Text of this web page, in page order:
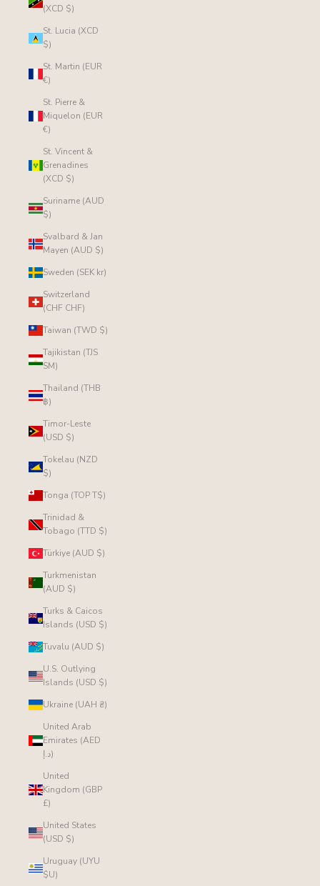
(XCD $)
St. Lucia (XCD
$)
St. Martin (EUR
€)
St. Pierre &
Miquelon (EUR
€)
St. Vincent &
Grenadines
(XCD $)
Suriname (AUD
$)
Svalbard & Jan
Mayen (AUD $)
Sweden (SEK kr)
Switzerland
(CHF CHF)
Taiwan (TWD $)
Tajikistan (TJS
ЅМ)
Thailand (THB
฿)
Timor-Leste
(USD $)
Tokelau (NZD
$)
Tonga (TOP T$)
Trinidad &
Tobago (TTD $)
Türkiye (AUD $)
Turkmenistan
(AUD $)
Turks & Caicos
Islands (USD $)
Tuvalu (AUD $)
U.S. Outlying
Islands (USD $)
Ukraine (UAH ₴)
United Arab
Emirates (AED
د.إ)
United
Kingdom (GBP
£)
United States
(USD $)
Uruguay (UYU
$U)